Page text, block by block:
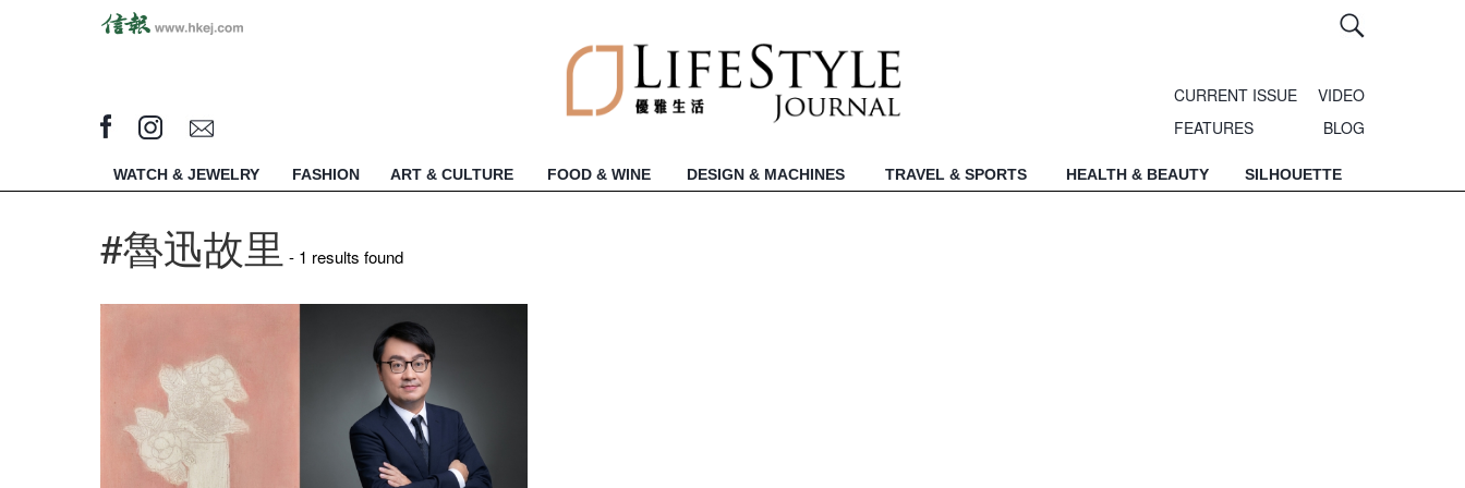
CURRENT ISSUE
VIDEO
FEATURES
BLOG
WATCH & JEWELRY FASHION ART & CULTURE FOOD & WINE DESIGN & MACHINES TRAVEL & SPORTS HEALTH & BEAUTY SILHOUETTE
#魯迅故里 - 1 results found